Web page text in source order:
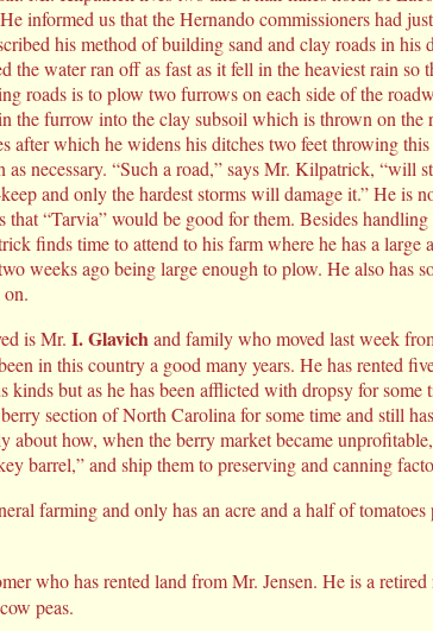
informed us that the Hernando commissioners had
his method of building sand and clay roads in his
the water ran off as fast as it fell in the heaviest rain so
roads is to plow two furrows on each side of the
the furrow into the clay subsoil which is thrown on the
after which he widens his ditches two feet throwing
necessary. “Such a road,” says Mr. Kilpatrick, “will
and only the hardest storms will damage it.” He is
“Tarvia” would be good for them. Besides handling
finds time to attend to his farm where he has a large
weeks ago being large enough to plow. He also has
is Mr. I. Glavichand family who moved last week
in this country a good many years. He has rented
kinds but as he has been afflicted with dropsy for
section of North Carolina for some time and still
about how, when the berry market became
barrel,” and ship them to preserving and canning
farming and only has an acre and a half of
who has rented land from Mr. Jensen. He is a retired
peas.